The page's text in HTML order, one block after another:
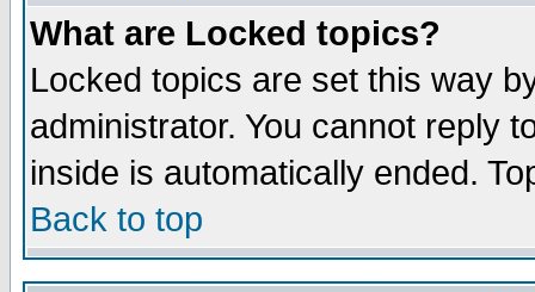
What are Locked topics?
Locked topics are set this way
administrator. You cannot reply
inside is automatically ended.
Back to top